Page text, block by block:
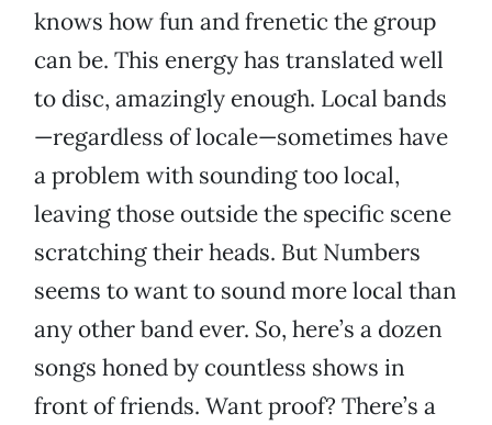
knows how fun and frenetic the group
can be. This energy has translated well
to disc, amazingly enough. Local bands
—regardless of locale—sometimes have
a problem with sounding too local,
leaving those outside the specific scene
scratching their heads. But Numbers
seems to want to sound more local than
any other band ever. So, here’s a dozen
songs honed by countless shows in
front of friends. Want proof? There’s a